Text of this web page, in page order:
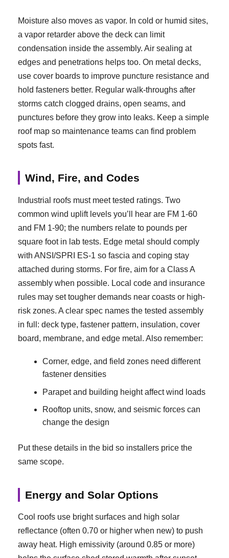
Moisture also moves as vapor. In cold or humid sites,
a vapor retarder above the deck can limit
condensation inside the assembly. Air sealing at
edges and penetrations helps too. On metal decks,
use cover boards to improve puncture resistance and
hold fasteners better. Regular walk-throughs after
storms catch clogged drains, open seams, and
punctures before they grow into leaks. Keep a simple
roof map so maintenance teams can find problem
spots fast.
Wind, Fire, and Codes
Industrial roofs must meet tested ratings. Two
common wind uplift levels you’ll hear are FM 1-60
and FM 1-90; the numbers relate to pounds per
square foot in lab tests. Edge metal should comply
with ANSI/SPRI ES-1 so fascia and coping stay
attached during storms. For fire, aim for a Class A
assembly when possible. Local code and insurance
rules may set tougher demands near coasts or high-
risk zones. A clear spec names the tested assembly
in full: deck type, fastener pattern, insulation, cover
board, membrane, and edge metal. Also remember:
Corner, edge, and field zones need different
fastener densities
Parapet and building height affect wind loads
Rooftop units, snow, and seismic forces can
change the design
Put these details in the bid so installers price the
same scope.
Energy and Solar Options
Cool roofs use bright surfaces and high solar
reflectance (often 0.70 or higher when new) to push
away heat. High emissivity (around 0.85 or more)